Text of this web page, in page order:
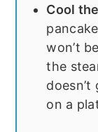
Cool
won’t
the
on a